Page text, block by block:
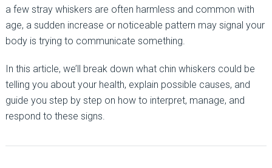
a few stray whiskers are often harmless and common with
age, a sudden increase or noticeable pattern may signal your
body is trying to communicate something.
In this article, we’ll break down what chin whiskers could be
telling you about your health, explain possible causes, and
guide you step by step on how to interpret, manage, and
respond to these signs.